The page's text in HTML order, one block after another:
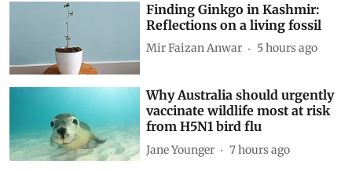
Finding Ginkgo in Kashmir:
Reflections on a living fossil
Mir Faizan Anwar 5 hours ago
Why Australia should urgently
vaccinate wildlife most at risk
from H5N1 bird flu
Jane Younger 7 hours ago